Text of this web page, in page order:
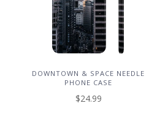
DOWNTOWN & SPACE NEEDLE
PHONE CASE
$24.99